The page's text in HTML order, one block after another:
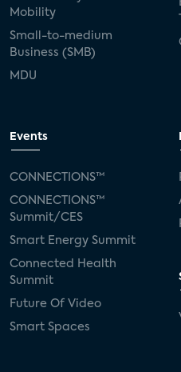
Mobility
Small-to-medium
Business (SMB)
MDU
Events
CONNECTIONS™
CONNECTIONS™
Summit/CES
Smart Energy Summit
Connected Health
Summit
Future Of Video
Smart Spaces